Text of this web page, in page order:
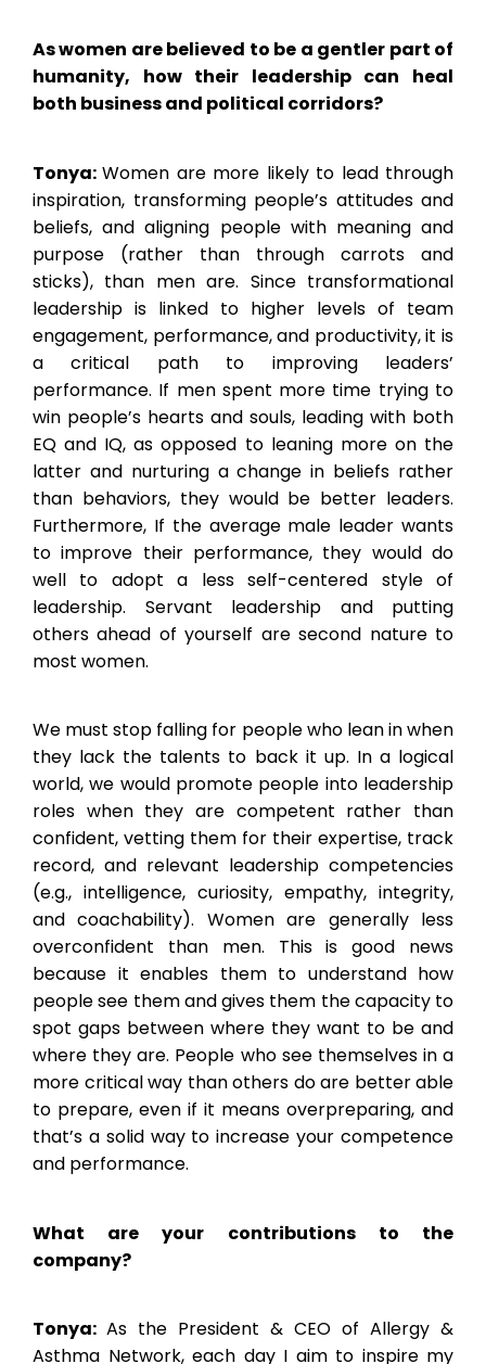
As women are believed to be a gentler part of
humanity, how their leadership can heal
both business and political corridors?
Tonya:Women are more likely to lead through
inspiration, transforming people’s attitudes and
beliefs, and aligning people with meaning and
purpose (rather than through carrots and
sticks), than men are. Since transformational
leadership is linked to higher levels of team
engagement, performance, and productivity, it is
a critical path to improving leaders’
performance. If men spent more time trying to
win people’s hearts and souls, leading with both
EQ and IQ, as opposed to leaning more on the
latter and nurturing a change in beliefs rather
than behaviors, they would be better leaders.
Furthermore, If the average male leader wants
to improve their performance, they would do
well to adopt a less self-centered style of
leadership. Servant leadership and putting
others ahead of yourself are second nature to
most women.
We must stop falling for people who lean in when
they lack the talents to back it up. In a logical
world, we would promote people into leadership
roles when they are competent rather than
confident, vetting them for their expertise, track
record, and relevant leadership competencies
(e.g., intelligence, curiosity, empathy, integrity,
and coachability). Women are generally less
overconfident than men. This is good news
because it enables them to understand how
people see them and gives them the capacity to
spot gaps between where they want to be and
where they are. People who see themselves in a
more critical way than others do are better able
to prepare, even if it means overpreparing, and
that’s a solid way to increase your competence
and performance.
What are your contributions to the
company?
Tonya: As the President & CEO of Allergy &
Asthma Network, each day I aim to inspire my